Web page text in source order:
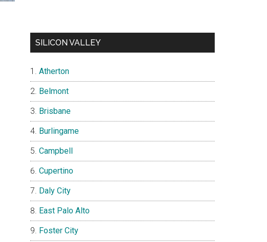
SILICON VALLEY
Atherton
Belmont
Brisbane
Burlingame
Campbell
Cupertino
Daly City
East Palo Alto
Foster City